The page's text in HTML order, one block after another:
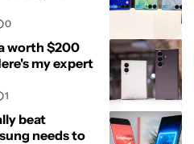
0
worth $200
my expert
1
beat
needs to